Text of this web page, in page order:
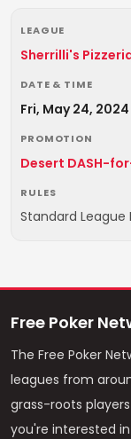
LEAGUE
Sherrilli's
DATE & TIME
Fri, May 24, 2024
PROMOTION
Desert DASH-
RULES
Standard League
Free Poker
The Free Poker
leagues from
grass-roots
you're interested